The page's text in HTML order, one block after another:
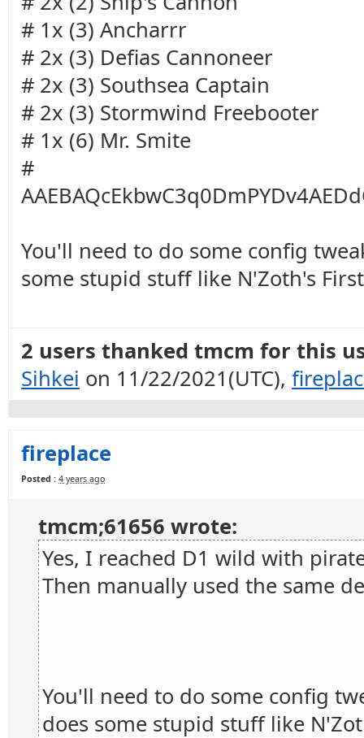
# 1x (3) Ancharrr
# 2x (3) Defias Cannoneer
# 2x (3) Southsea Captain
# 2x (3) Stormwind Freebooter
# 1x (6) Mr. Smite
#
You'll need to do some config
some stupid stuff like N'Zoth's
2 users thanked tmcm for this
Sihkei on 11/22/2021(UTC),
fireplace
Posted : 4 years ago
tmcm;61656 wrote:
Yes, I reached D1 wild with
Then manually used the same
You'll need to do some config
does some stupid stuff like